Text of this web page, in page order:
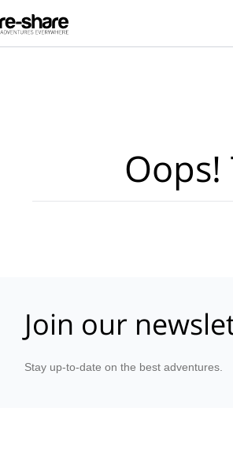
Join our
Stay up-to-date on the best adventures.